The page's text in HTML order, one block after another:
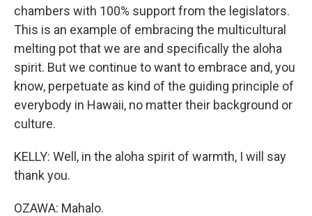
chambers with 100% support from the legislators.
This is an example of embracing the multicultural
melting pot that we are and specifically the aloha
spirit. But we continue to want to embrace and, you
know, perpetuate as kind of the guiding principle of
everybody in Hawaii, no matter their background or
culture.
KELLY: Well, in the aloha spirit of warmth, I will say
thank you.
OZAWA: Mahalo.